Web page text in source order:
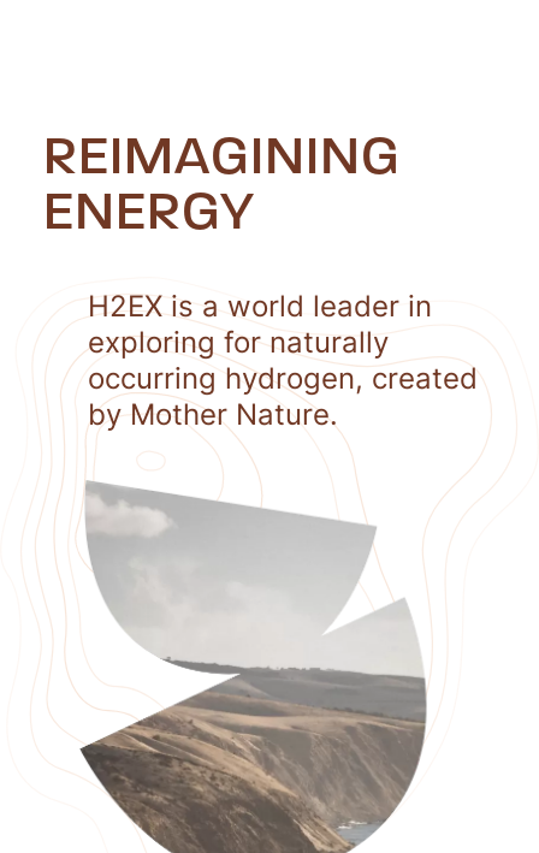
REIMAGINING
ENERGY
H2EX is a world leader in
exploring for naturally
occurring hydrogen, created
by Mother Nature.